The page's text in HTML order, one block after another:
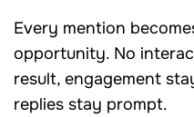
Every mention
opportunity. No
result, engagement
replies stay prompt.